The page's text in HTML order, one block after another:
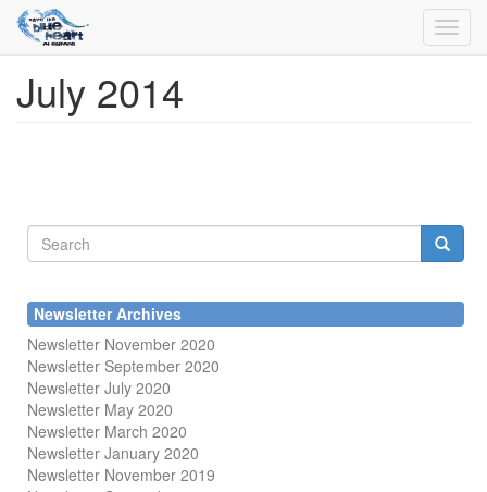
July 2014
Search
Newsletter Archives
Newsletter November 2020
Newsletter September 2020
Newsletter July 2020
Newsletter May 2020
Newsletter March 2020
Newsletter January 2020
Newsletter November 2019